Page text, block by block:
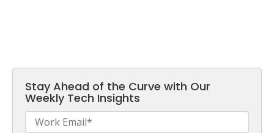
Stay Ahead of the Curve with Our
Weekly Tech Insights